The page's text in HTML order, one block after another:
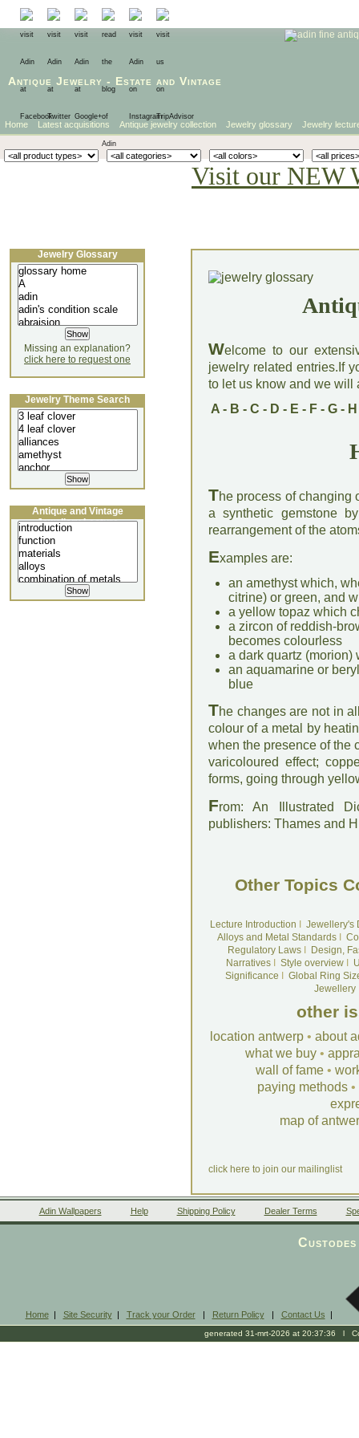
Antique Jewelry - Estate and Vintage
Home Latest acquisitions Antique jewelry collection Jewelry glossary Jewelry
Visit our NEW
Welcome to our
jewelry related entries.If
to let us know and we will
A- B - C - D - E - F- G- H
The process of changing
a synthetic gemstone
rearrangement of the
Examples are:
an amethyst which,
citrine) or green, and
a yellow topaz which
a zircon of reddish-
becomes colourless
a dark quartz (morion)
an aquamarine or
blue
The changes are not in
colour of a metal by
when the presence of the
varicoloured effect;
forms, going through
From: An Illustrated
publishers: Thames and
Other Topics
Lecture Introduction
Jewellery's
Alloys and Metal Standards
Regulatory LawsI
Design,
NarrativesI Style overviewI
Significance
Global Ring
Jewellery
other
location antwerp • about
what we buy •
wall of fame •
paying methods •
map of
click here to join our mailinglist
Jewelry Glossary
Missing an explanation?
click here to request one
Jewelry Theme Search
Antique and Vintage
Jewellery Lecture
Adin Wallpapers Help Shipping Policy Dealer Terms
Home| Site Security| Track your Order| Return Policy| Contact Us |
generated 31-mrt-2026 at 20:37:36 l